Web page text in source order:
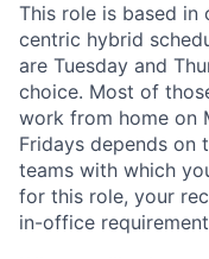
This role is based
centric hybrid
are Tuesday and
choice. Most of
work from home on
Fridays depends
teams with which
for this role, your
in-office